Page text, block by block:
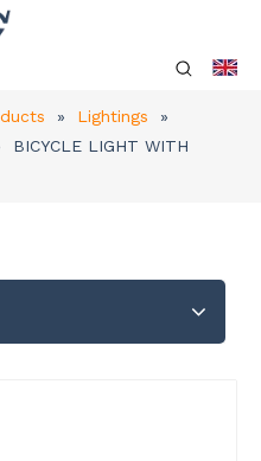
» Lightings
»
BICYCLE LIGHT WITH